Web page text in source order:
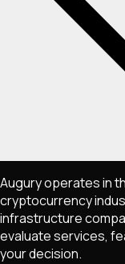
Augury operates in
cryptocurrency
infrastructure
evaluate services,
your decision.